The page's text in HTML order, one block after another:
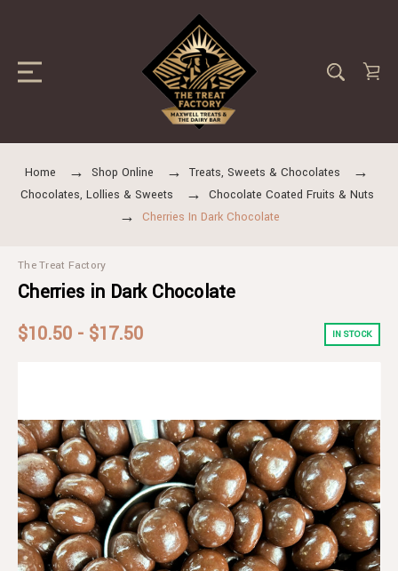
Home Shop Online
Treats, Sweets & Chocolates
Chocolates, Lollies & Sweets
Chocolate Coated Fruits & Nuts
Cherries In Dark Chocolate
The Treat Factory
Cherries in Dark Chocolate
$10.50 - $17.50
IN STOCK